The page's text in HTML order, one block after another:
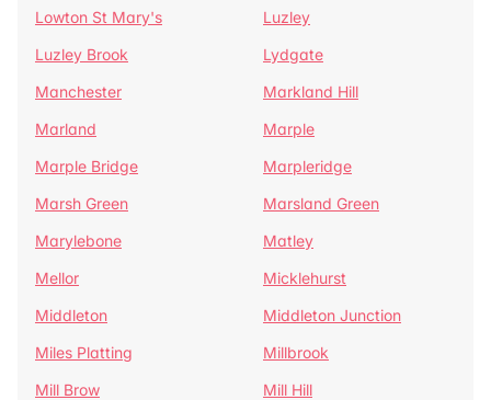
Lowton St Mary's
Luzley
Luzley Brook
Lydgate
Manchester
Markland Hill
Marland
Marple
Marple Bridge
Marpleridge
Marsh Green
Marsland Green
Marylebone
Matley
Mellor
Micklehurst
Middleton
Middleton Junction
Miles Platting
Millbrook
Mill Brow
Mill Hill